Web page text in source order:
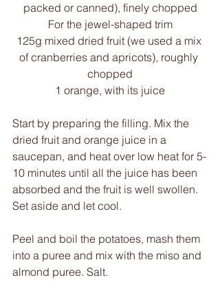
packed or canned), finely chopped
For the jewel-shaped trim
125g mixed dried fruit (we used a mix
of cranberries and apricots), roughly
chopped
1 orange, with its juice
Start by preparing the filling. Mix the
dried fruit and orange juice in a
saucepan, and heat over low heat for 5-
10 minutes until all the juice has been
absorbed and the fruit is well swollen.
Set aside and let cool.
Peel and boil the potatoes, mash them
into a puree and mix with the miso and
almond puree. Salt.